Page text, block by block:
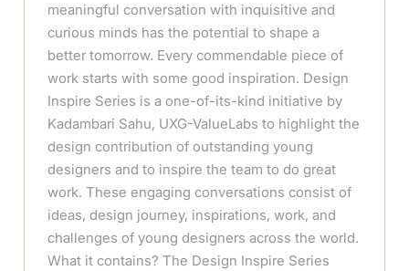
meaningful conversation with inquisitive and
curious minds has the potential to shape a
better tomorrow. Every commendable piece of
work starts with some good inspiration. Design
Inspire Series is a one-of-its-kind initiative by
Kadambari Sahu, UXG-ValueLabs to highlight the
design contribution of outstanding young
designers and to inspire the team to do great
work. These engaging conversations consist of
ideas, design journey, inspirations, work, and
challenges of young designers across the world.
What it contains? The Design Inspire Series